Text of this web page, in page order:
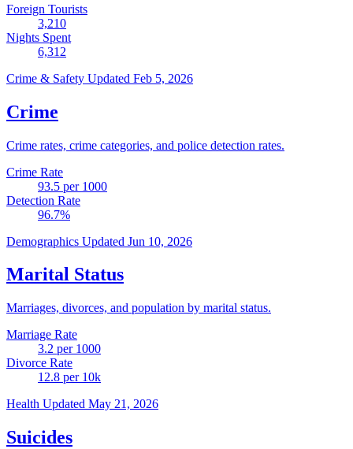
Foreign Tourists
3,210
Nights Spent
6,312
Crime & Safety Updated Feb 5, 2026
Crime
Crime rates, crime categories, and police detection rates.
Crime Rate
93.5 per 1000
Detection Rate
96.7%
Demographics Updated Jun 10, 2026
Marital Status
Marriages, divorces, and population by marital status.
Marriage Rate
3.2 per 1000
Divorce Rate
12.8 per 10k
Health Updated May 21, 2026
Suicides